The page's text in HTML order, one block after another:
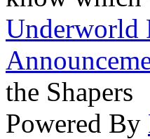
Underworld
the Shapers
Powered By